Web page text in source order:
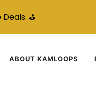
ABOUT KAMLOOPS
⛳